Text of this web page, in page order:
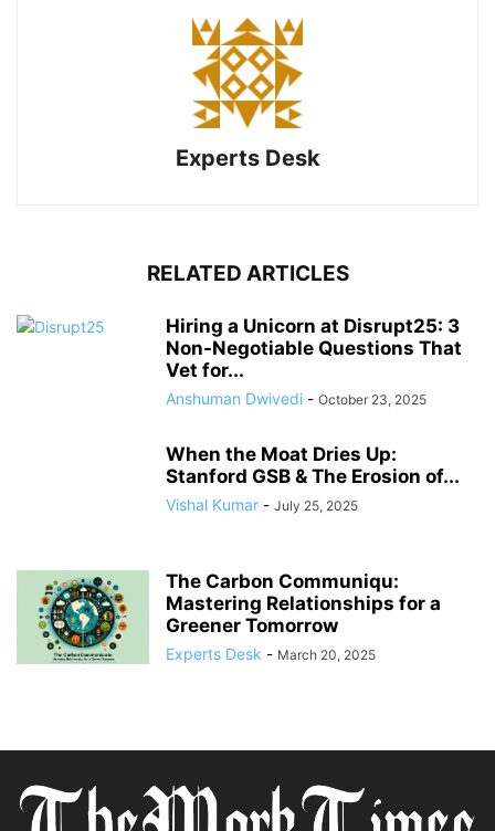
Experts Desk
RELATED ARTICLES
Hiring a Unicorn at Disrupt25: 3
Non-Negotiable Questions That
Vet for...
Anshuman Dwivedi - October 23, 2025
When the Moat Dries Up:
Stanford GSB & The Erosion of...
Vishal Kumar - July 25, 2025
The Carbon Communiqu:
Mastering Relationships for a
Greener Tomorrow
Experts Desk - March 20, 2025